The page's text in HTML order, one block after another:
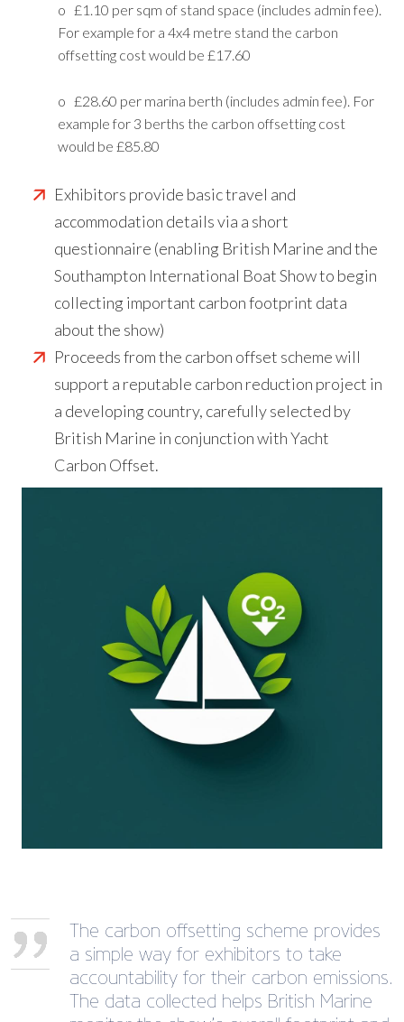
o £1.10 per sqm of stand space (includes admin fee).
For example for a 4x4 metre stand the carbon
offsetting cost would be £17.60
o £28.60 per marina berth (includes admin fee). For
example for 3 berths the carbon offsetting cost
would be £85.80
Exhibitors provide basic travel and
accommodation details via a short
questionnaire (enabling British Marine and the
Southampton International Boat Show to begin
collecting important carbon footprint data
about the show)
Proceeds from the carbon offset scheme will
support a reputable carbon reduction project in
a developing country, carefully selected by
British Marine in conjunction with Yacht
Carbon Offset.
The carbon offsetting scheme provides
a simple way for exhibitors to take
accountability for their carbon emissions.
The data collected helps British Marine